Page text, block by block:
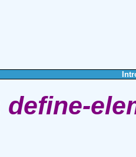
define-